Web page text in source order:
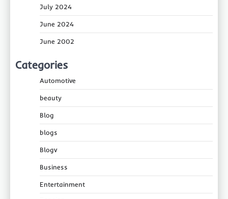
July 2024
June 2024
June 2002
Categories
Automotive
beauty
Blog
blogs
Blogv
Business
Entertainment